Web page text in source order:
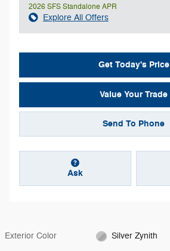
2026 SFS Standalone APR
Explore All Offers
Get Today's Price
Value Your Trade
Send To Phone
Ask
Exterior Color Silver Zynith